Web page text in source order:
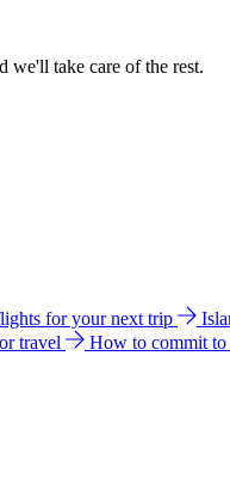
we'll take care of the rest.
for your next trip
travel How to commit to